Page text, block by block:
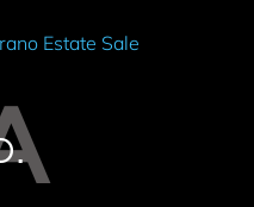
Estate Sale